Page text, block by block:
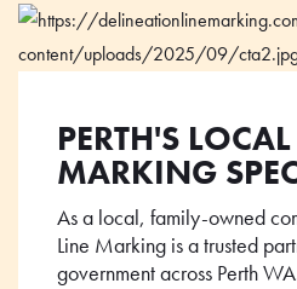
PERTH'S
MARKING
As a local, family-owned
Line Marking is a trusted
government across Perth